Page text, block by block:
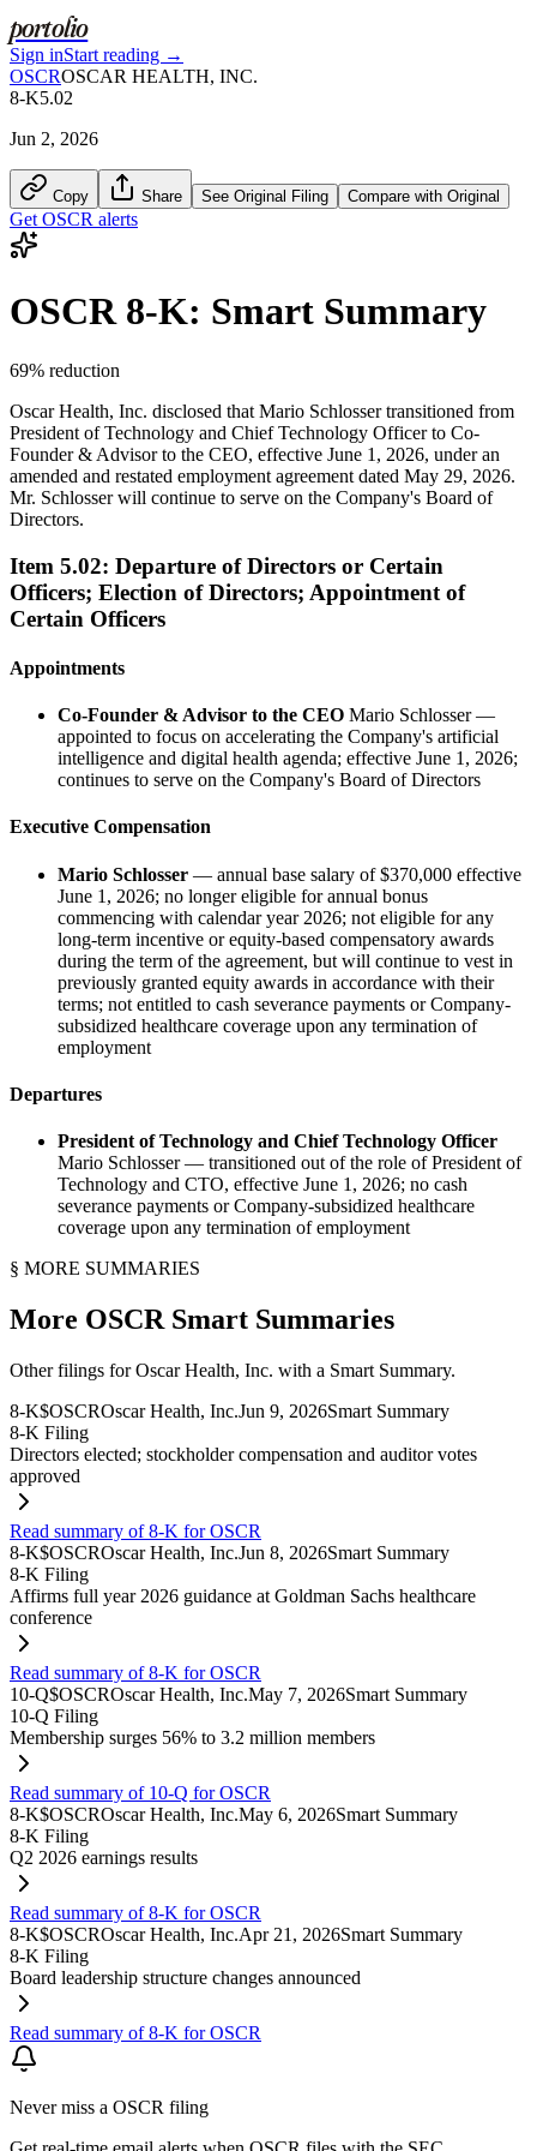
portolio
Sign inStart reading →
OSCROSCAR HEALTH, INC.
8-K5.02
Jun 2, 2026
Copy Share See Original Filing Compare with Original
Get OSCR alerts
OSCR 8-K: Smart Summary
69% reduction
Oscar Health, Inc. disclosed that Mario Schlosser transitioned from
President of Technology and Chief Technology Officer to Co-
Founder & Advisor to the CEO, effective June 1, 2026, under an
amended and restated employment agreement dated May 29, 2026.
Mr. Schlosser will continue to serve on the Company's Board of
Directors.
Item 5.02: Departure of Directors or Certain
Officers; Election of Directors; Appointment of
Certain Officers
Appointments
Co-Founder & Advisor to the CEO Mario Schlosser —
appointed to focus on accelerating the Company's artificial
intelligence and digital health agenda; effective June 1, 2026;
continues to serve on the Company's Board of Directors
Executive Compensation
Mario Schlosser — annual base salary of $370,000 effective
June 1, 2026; no longer eligible for annual bonus
commencing with calendar year 2026; not eligible for any
long-term incentive or equity-based compensatory awards
during the term of the agreement, but will continue to vest in
previously granted equity awards in accordance with their
terms; not entitled to cash severance payments or Company-
subsidized healthcare coverage upon any termination of
employment
Departures
President of Technology and Chief Technology Officer
Mario Schlosser — transitioned out of the role of President of
Technology and CTO, effective June 1, 2026; no cash
severance payments or Company-subsidized healthcare
coverage upon any termination of employment
§ MORE SUMMARIES
More OSCR Smart Summaries
Other filings forOscar Health, Inc. with a Smart Summary.
8-K$OSCROscar Health, Inc.Jun 9, 2026Smart Summary
8-K Filing
Directors elected; stockholder compensation and auditor votes
approved
Read summary of 8-K for OSCR
8-K$OSCROscar Health, Inc.Jun 8, 2026Smart Summary
8-K Filing
Affirms full year 2026 guidance at Goldman Sachs healthcare
conference
Read summary of 8-K for OSCR
10-Q$OSCROscar Health, Inc.May 7, 2026Smart Summary
10-Q Filing
Membership surges 56% to 3.2 million members
Read summary of 10-Q for OSCR
8-K$OSCROscar Health, Inc.May 6, 2026Smart Summary
8-K Filing
Q2 2026 earnings results
Read summary of 8-K for OSCR
8-K$OSCROscar Health, Inc.Apr 21, 2026Smart Summary
8-K Filing
Board leadership structure changes announced
Read summary of 8-K for OSCR
Never miss a OSCR filing